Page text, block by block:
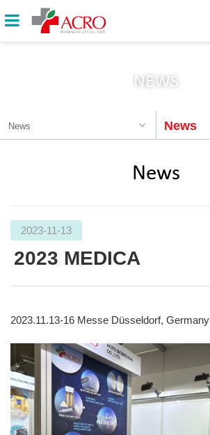
NEWS
News News
News
2023-11-13
2023 MEDICA
2023.11.13-16 Messe Düsseldorf, Germany